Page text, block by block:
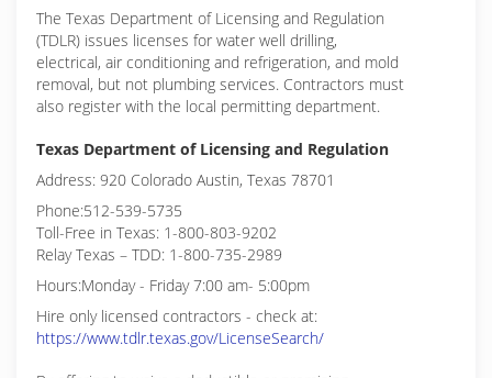
The Texas Department of Licensing and Regulation
(TDLR) issues licenses for water well drilling,
electrical, air conditioning and refrigeration, and mold
removal, but not plumbing services. Contractors must
also register with the local permitting department.
Texas Department of Licensing and Regulation
Address: 920 Colorado Austin, Texas 78701
Phone:512-539-5735
Toll-Free in Texas: 1-800-803-9202
Relay Texas – TDD: 1-800-735-2989
Hours:Monday - Friday 7:00 am- 5:00pm
Hire only licensed contractors - check at:
https://www.tdlr.texas.gov/LicenseSearch/